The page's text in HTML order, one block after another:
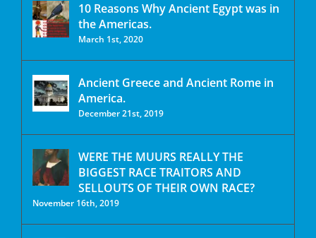
10 Reasons Why Ancient Egypt was in
the Americas.
March 1st, 2020
Ancient Greece and Ancient Rome in
America.
December 21st, 2019
WERE THE MUURS REALLY THE
BIGGEST RACE TRAITORS AND
SELLOUTS OF THEIR OWN RACE?
November 16th, 2019